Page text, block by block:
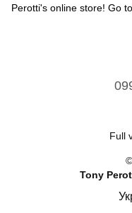
Perotti's online store! Go
Full
Tony